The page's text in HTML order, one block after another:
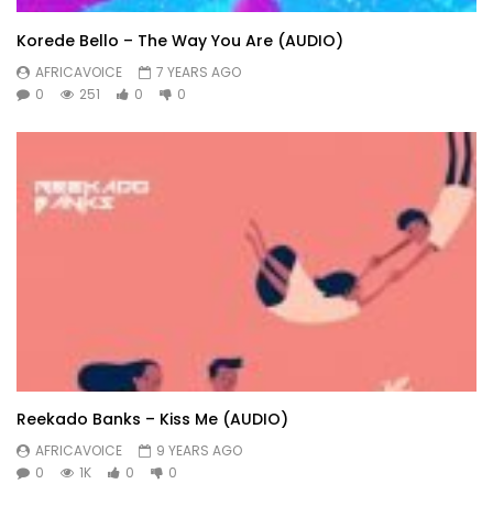
Korede Bello – The Way You Are (AUDIO)
AFRICAVOICE
7 YEARS AGO
0
251 0 0
Reekado Banks – Kiss Me (AUDIO)
AFRICAVOICE
9 YEARS AGO
0
1K 0 0